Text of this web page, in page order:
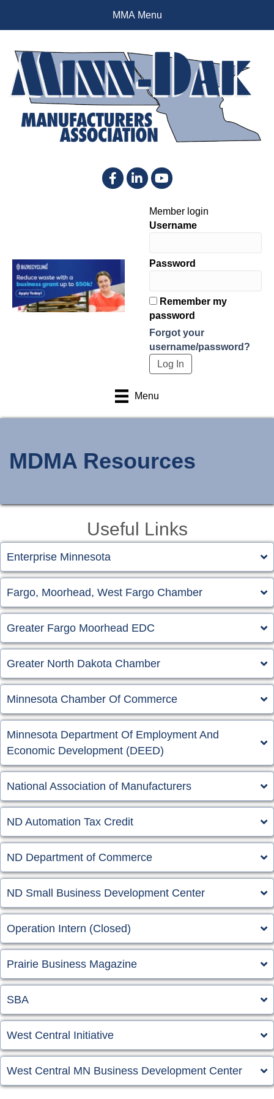
MMA Menu
Facebook
LinkedInYouTube
Member login
Username
Password
Remember my
password
Forgot your
username/password?
Menu
MDMA Resources
Useful Links
Enterprise Minnesota
Fargo, Moorhead, West Fargo Chamber
Greater Fargo Moorhead EDC
Greater North Dakota Chamber
Minnesota Chamber Of Commerce
Minnesota Department Of Employment And
Economic Development (DEED)
National Association of Manufacturers
ND Automation Tax Credit
ND Department of Commerce
ND Small Business Development Center
Operation Intern (Closed)
Prairie Business Magazine
SBA
West Central Initiative
West Central MN Business Development Center